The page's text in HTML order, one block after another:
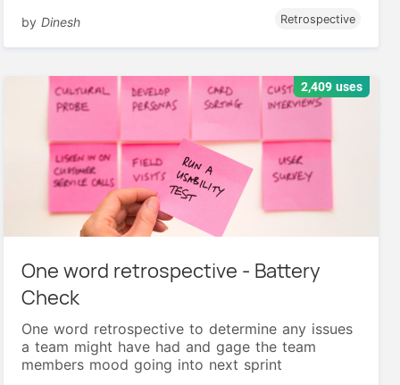
byDinesh Retrospective
2,409 uses
One word retrospective - Battery
Check
One word retrospective to determine any issues
a team might have had and gage the team
members mood going into next sprint